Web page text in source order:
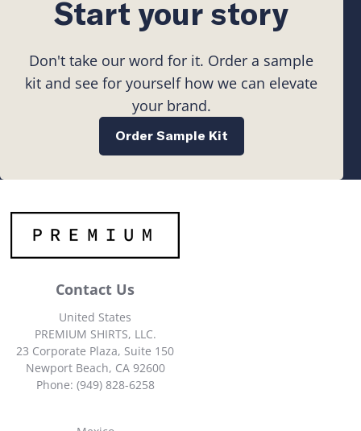
Start your story
Don't take our word for it. Order a sample
kit and see for yourself how we can elevate
your brand.
Order Sample Kit
Contact Us
United States
PREMIUM SHIRTS, LLC.
23 Corporate Plaza, Suite 150
Newport Beach, CA 92600
Phone: (949) 828-6258